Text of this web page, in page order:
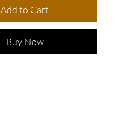
Add to Cart
Buy Now